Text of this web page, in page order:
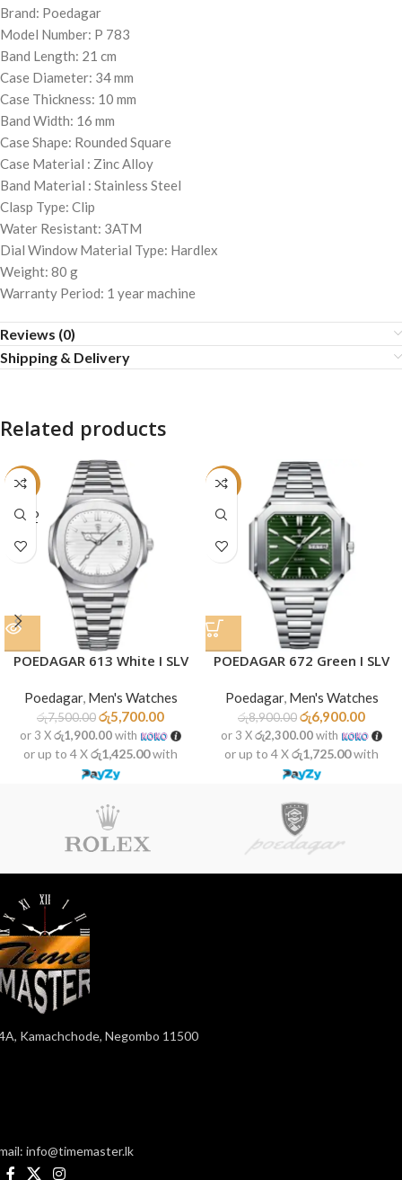
Brand: Poedagar
Model Number: P 783
Band Length: 21 cm
Case Diameter: 34 mm
Case Thickness: 10 mm
Band Width: 16 mm
Case Shape: Rounded Square
Case Material : Zinc Alloy
Band Material : Stainless Steel
Clasp Type: Clip
Water Resistant: 3ATM
Dial Window Material Type: Hardlex
Weight: 80 g
Warranty Period: 1 year machine
Reviews (0)
Shipping & Delivery
Related products
-24%
SOLD
OUT
POEDAGAR 613 White I SLV
Poedagar, Men's Watches
රු7,500.00රු5,700.00
or 3 Xරු1,900.00with
or up to 4 Xරු1,425.00with
-22%
POEDAGAR 672 Green I SLV
Poedagar, Men's Watches
රු8,900.00රු6,900.00
or 3 Xරු2,300.00with
or up to 4 Xරු1,725.00with
Kamachchode, Negombo 11500
info@timemaster.lk